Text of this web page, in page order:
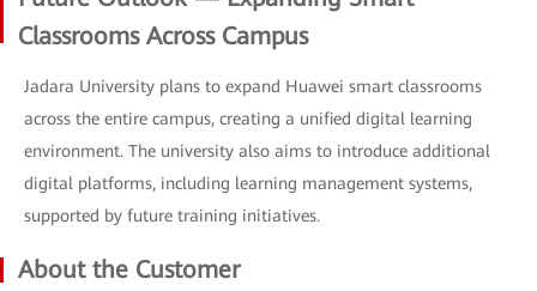
Classrooms Across Campus
Jadara University plans to expand Huawei smart classrooms
across the entire campus, creating a unified digital learning
environment. The university also aims to introduce additional
digital platforms, including learning management systems,
supported by future training initiatives.
About the Customer